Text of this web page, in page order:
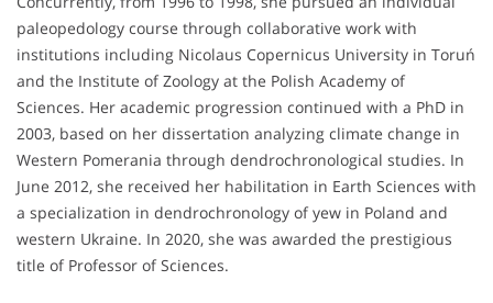
paleopedology course through collaborative work with
institutions including Nicolaus Copernicus University in Toruń
and the Institute of Zoology at the Polish Academy of
Sciences. Her academic progression continued with a PhD in
2003, based on her dissertation analyzing climate change in
Western Pomerania through dendrochronological studies. In
June 2012, she received her habilitation in Earth Sciences with
a specialization in dendrochronology of yew in Poland and
western Ukraine. In 2020, she was awarded the prestigious
title of Professor of Sciences.